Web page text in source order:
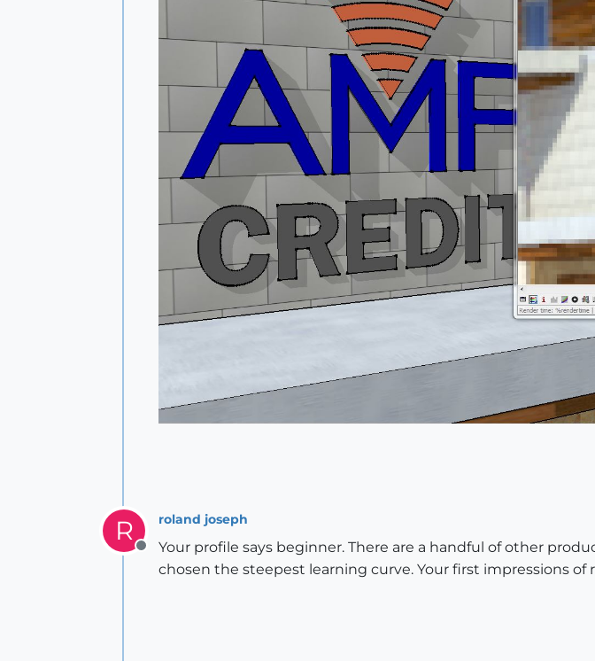
R
Offline
roland joseph
Your profile says beginner. There are a handful of other
chosen the steepest learning curve. Your first impressions